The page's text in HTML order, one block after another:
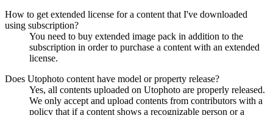
How to get extended license for a content that I've downloaded
using subscription?
You need to buy extended image pack in addition to the
subscription in order to purchase a content with an extended
license.
Does Utophoto content have model or property release?
Yes, all contents uploaded on Utophoto are properly released.
We only accept and upload contents from contributors with a
policy that if a content shows a recognizable person or a